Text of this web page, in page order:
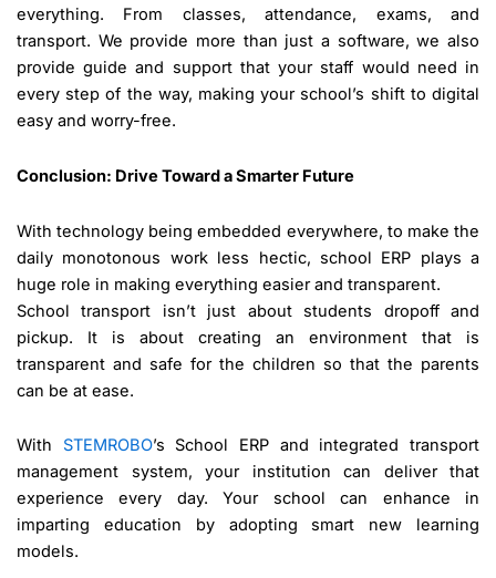
everything. From classes, attendance, exams, and
transport. We provide more than just a software, we also
provide guide and support that your staff would need in
every step of the way, making your school’s shift to digital
easy and worry-free.
Conclusion: Drive Toward a Smarter Future
With technology being embedded everywhere, to make the
daily monotonous work less hectic, school ERP plays a
huge role in making everything easier and transparent.
School transport isn’t just about students dropoff and
pickup. It is about creating an environment that is
transparent and safe for the children so that the parents
can be at ease.
With STEMROBO’s School ERP and integrated transport
management system, your institution can deliver that
experience every day. Your school can enhance in
imparting education by adopting smart new learning
models.